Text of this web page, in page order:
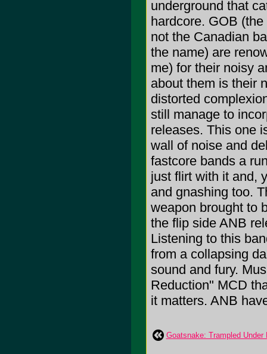
underground that
hardcore. GOB
not the Canadian
the name) are
me) for their noisy
about them is their
distorted
still manage to
releases. This one
wall of noise and
fastcore bands a
just flirt with it and,
and gnashing too.
weapon brought to
the flip side ANB
Listening to this
from a collapsing
sound and fury.
Reduction" MCD
it matters. ANB
Goatsnake: Trampled Under